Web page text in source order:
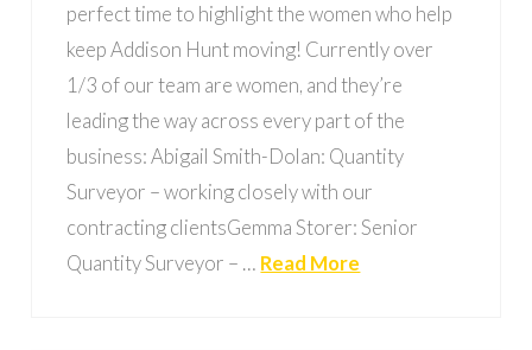
perfect time to highlight the women who help
keep Addison Hunt moving! Currently over
1/3 of our team are women, and they’re
leading the way across every part of the
business: Abigail Smith-Dolan: Quantity
Surveyor – working closely with our
contracting clientsGemma Storer: Senior
Quantity Surveyor – … Read More